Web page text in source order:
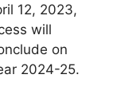
12, 2023,
will
on
2024-25.